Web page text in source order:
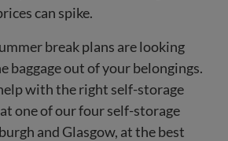
can spike.
break plans are looking
baggage out of your belongings.
with the right self-storage
one of our four self-storage
and Glasgow, at the best